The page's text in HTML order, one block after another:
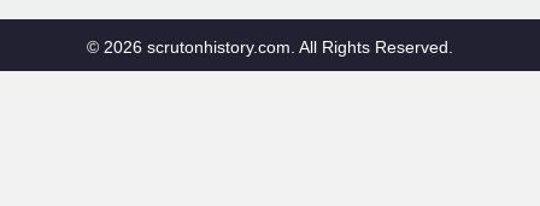
© 2026 scrutonhistory.com. All Rights Reserved.